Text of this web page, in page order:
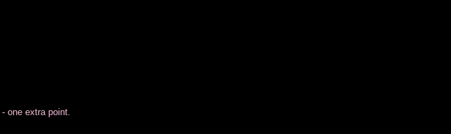
- one extra point.